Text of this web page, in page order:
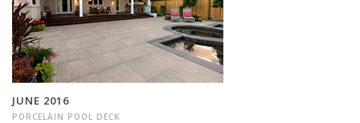
JUNE 2016
PORCELAIN POOL DECK